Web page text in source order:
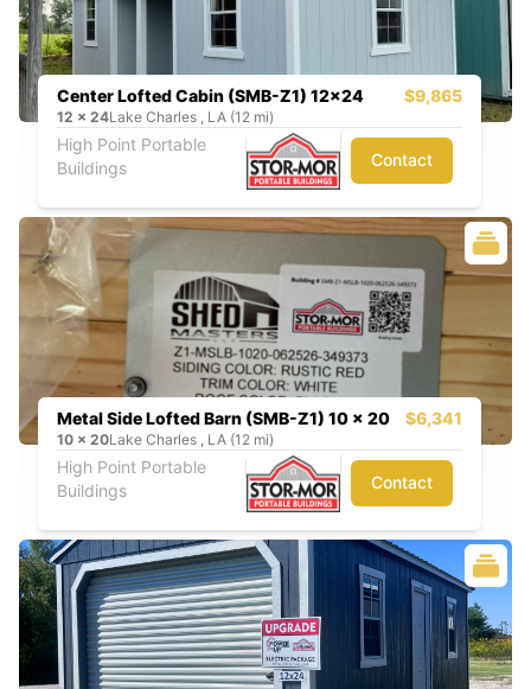
Center Lofted Cabin (SMB-Z1) 12x24 $9,865
12 x 24Lake Charles , LA (12 mi)
High Point Portable
Buildings
Contact
Metal Side Lofted Barn (SMB-Z1) 10 x 20 $6,341
10 x 20Lake Charles , LA (12 mi)
High Point Portable
Buildings
Contact